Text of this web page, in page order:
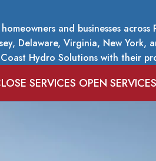
and businesses across
Delaware, Virginia, New York,
Hydro Solutions with their
CLOSE SERVICES OPEN SERVICES
pricing before any
you need residential house
maintenance, winter
can trust us to deliver
protect your investment.